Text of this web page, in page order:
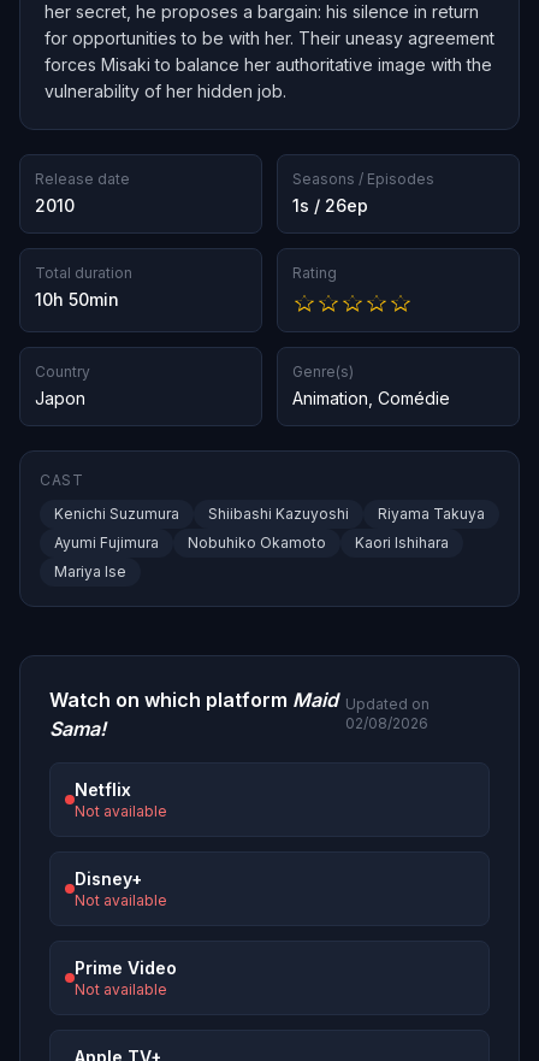
her secret, he proposes a bargain: his silence in return
for opportunities to be with her. Their uneasy agreement
forces Misaki to balance her authoritative image with the
vulnerability of her hidden job.
Release date
2010
Seasons / Episodes
1s / 26ep
Total duration
10h 50min
Rating
Country
Japon
Genre(s)
Animation Comédie
CAST
Kenichi Suzumura
Shiibashi Kazuyoshi
Riyama Takuya
Ayumi Fujimura
Nobuhiko Okamoto
Kaori Ishihara
Mariya Ise
Watch on which platform Maid
Sama!
Updated on
02/08/2026
Netflix
Not available
Disney+
Not available
Prime Video
Not available